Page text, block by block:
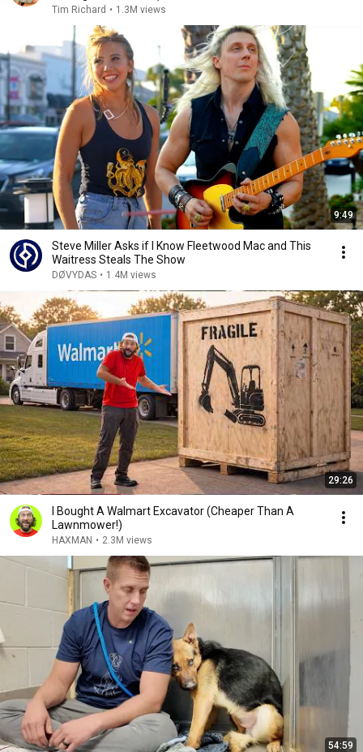
Tim Richard • 1.3M views
9:49
Steve Miller Asks if I Know Fleetwood Mac and This
Waitress Steals The Show
DØVYDAS • 1.4M views
29:26
I Bought A Walmart Excavator (Cheaper Than A
Lawnmower!)
HAXMAN • 2.3M views
54:59